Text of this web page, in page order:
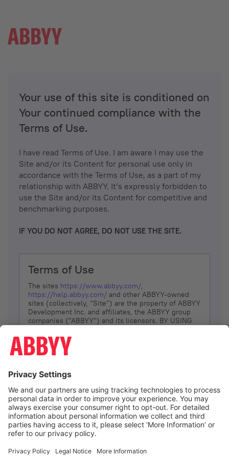
Your use of this site is conditioned on
Your continued compliance with the
Terms of Use.
I have read Terms of Use. I am aware I may use the
Site and/or its Content for personal use only in
accordance with the Terms of Use, as a part of my
relationship with ABBYY. It’s expressly forbidden to
use the Site and/or its Content for competitive and
benchmarking purposes.
IF YOU DO NOT AGREE, DO NOT USE THE SITE.
Terms of Use
The sites https://www.abbyy.com/,
https://help.abbyy.com/ and other ABBYY-owned
sites (collectively, “Site”) are the property of ABBYY
Development Inc. and affiliates, the ABBYY group
companies ("ABBYY") and its licensors. BY USING
YOU DON’T AGREE, DO NOT USE THE SITE.
The services and information that ABBYY provides
(referred to as “Terms”). ABBYY reserves the right,
at its sole discretion, to change, modify, add or
remove portions of these Terms, at any time. It is
Your responsibility to check these Terms for
amendments. ABBYY reserves the right to do any of
the following, at any time, without notice: to modify,
suspend or terminate operation of or access to the
Site, or any portion of the Site, for any reason; to
Site; and to interrupt the operation of the Site or
I agree